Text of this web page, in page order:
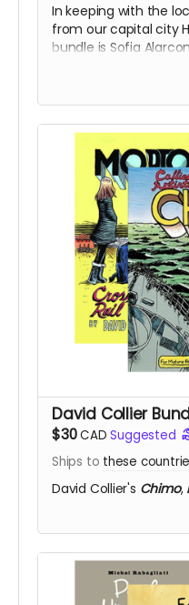
In keeping with the
from our capital city
bundle is Sofia
David Collier
$30CAD Suggested
Ships to these
David Collier's Chimo,